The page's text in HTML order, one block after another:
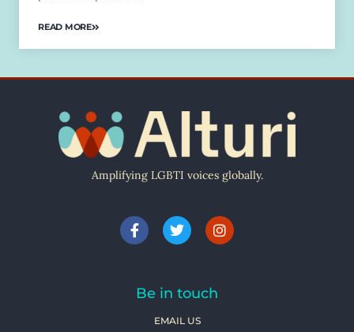
READ MORE
Amplifying LGBTI voices globally.
Be in touch
EMAIL US